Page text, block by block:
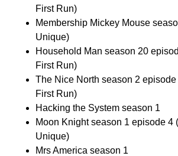
First Run)
Membership Mickey Mouse
Unique)
Household Man season 20
First Run)
The Nice North season 2
First Run)
Hacking the System season 1
Moon Knight season 1 episode 4
Unique)
Mrs America season 1